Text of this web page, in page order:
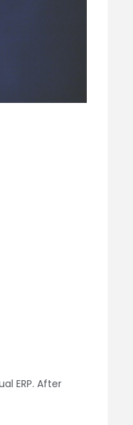
ERP. After